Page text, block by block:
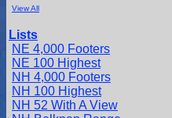
View All
Lists
NE 4,000 Footers
NE 100 Highest
NH 4,000 Footers
NH 100 Highest
NH 52 With A View